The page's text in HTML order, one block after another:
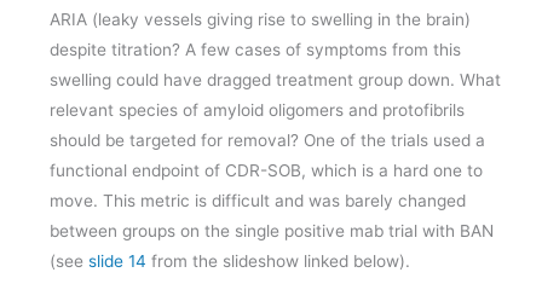
ARIA (leaky vessels giving rise to swelling in the brain)
despite titration? A few cases of symptoms from this
swelling could have dragged treatment group down. What
relevant species of amyloid oligomers and protofibrils
should be targeted for removal? One of the trials used a
functional endpoint of CDR-SOB, which is a hard one to
move. This metric is difficult and was barely changed
between groups on the single positive mab trial with BAN
(seeslide 14 from the slideshow linked below).